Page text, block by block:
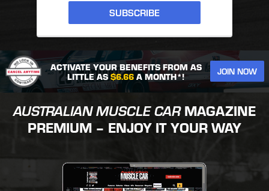
SUBSCRIBE
ACTIVATE YOUR BENEFITS FROM AS
LITTLE AS $6.66 A MONTH*! JOIN NOW
AUSTRALIAN MUSCLE CARMAGAZINE
PREMIUM – ENJOY IT YOUR WAY